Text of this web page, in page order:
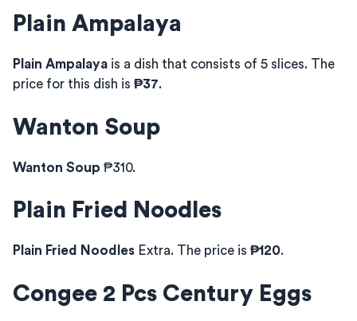
Plain Ampalaya
Plain Ampalaya is a dish that consists of 5 slices. The
price for this dish is ₱37.
Wanton Soup
Wanton Soup ₱310.
Plain Fried Noodles
Plain Fried Noodles Extra. The price is ₱120.
Congee 2 Pcs Century Eggs